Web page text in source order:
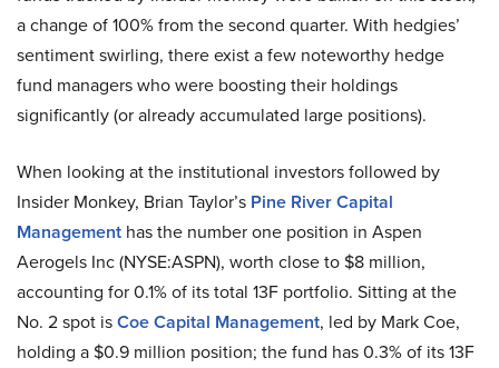
a change of 100% from the second quarter. With hedgies’
sentiment swirling, there exist a few noteworthy hedge
fund managers who were boosting their holdings
significantly (or already accumulated large positions).
When looking at the institutional investors followed by
Insider Monkey, Brian Taylor’s Pine River Capital
Management has the number one position in Aspen
Aerogels Inc (NYSE:ASPN), worth close to $8 million,
accounting for 0.1% of its total 13F portfolio. Sitting at the
No. 2 spot isCoe Capital Management, led by Mark Coe,
holding a $0.9 million position; the fund has 0.3% of its 13F